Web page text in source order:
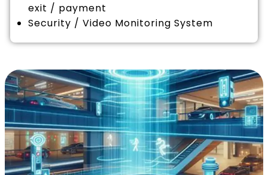
exit / payment
Security / Video Monitoring System